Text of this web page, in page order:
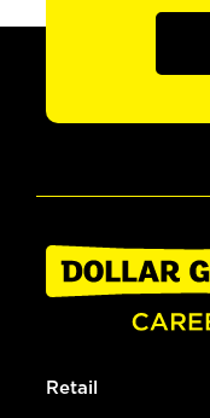
Retail